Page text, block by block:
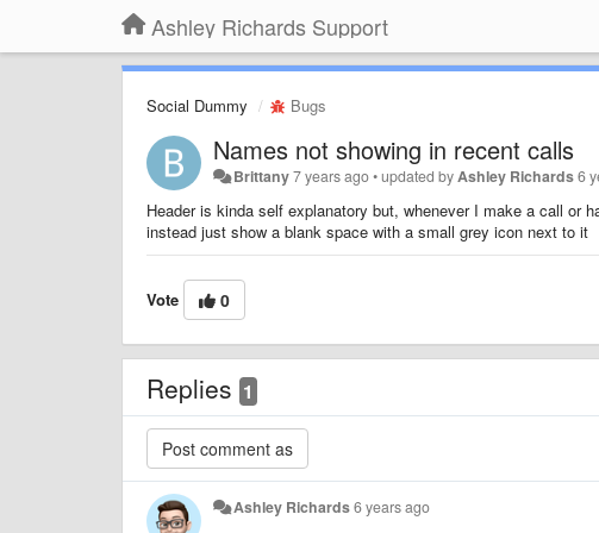
Ashley Richards Support
Social Dummy Bugs
Names not showing in recent calls
Brittany7 years ago•updated byAshley Richards6
Header is kinda self explanatory but, whenever I make a call or
instead just show a blank space with a small grey icon next to it
Vote 0
Replies 1
Ashley Richards6 years ago